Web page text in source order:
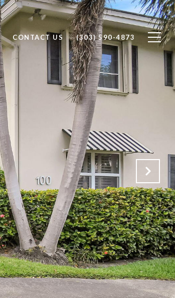
CONTACT US (303) 590-4873